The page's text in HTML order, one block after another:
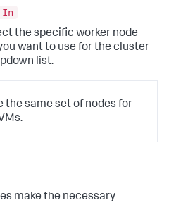
In
the specific worker node
want to use for the cluster
list.
the same set of nodes for
make the necessary